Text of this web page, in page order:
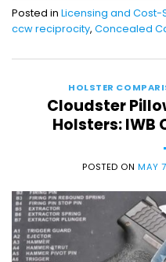
Posted in Licensing and Cost-
ccw reciprocity, Concealed
HOLSTER
Cloudster
Holsters:
POSTED ONMAY